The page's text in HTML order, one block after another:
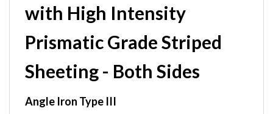
with High Intensity
Prismatic Grade Striped
Sheeting - Both Sides
Angle Iron Type III